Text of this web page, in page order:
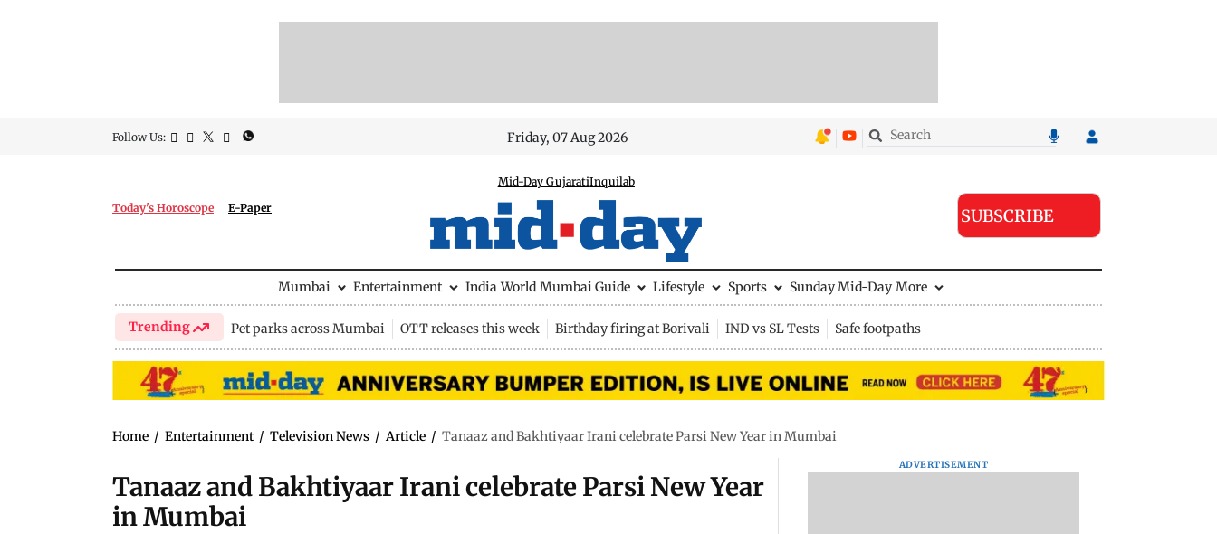
Follow Us: Friday, 07 Aug 2026
Today's Horoscope E-Paper
Mid-Day GujaratiInquilab
SUBSCRIBE
Mumbai Entertainment India World Mumbai Guide Lifestyle Sports Sunday Mid-Day More
Trending Pet parks across Mumbai OTT releases this week Birthday firing at Borivali IND vs SL Tests Safe footpaths
Home / Entertainment / Television News / Article / Tanaaz and Bakhtiyaar Irani celebrate Parsi New Year in Mumbai
Tanaaz and Bakhtiyaar Irani celebrate Parsi New Year
in Mumbai
ADVERTISEMENT